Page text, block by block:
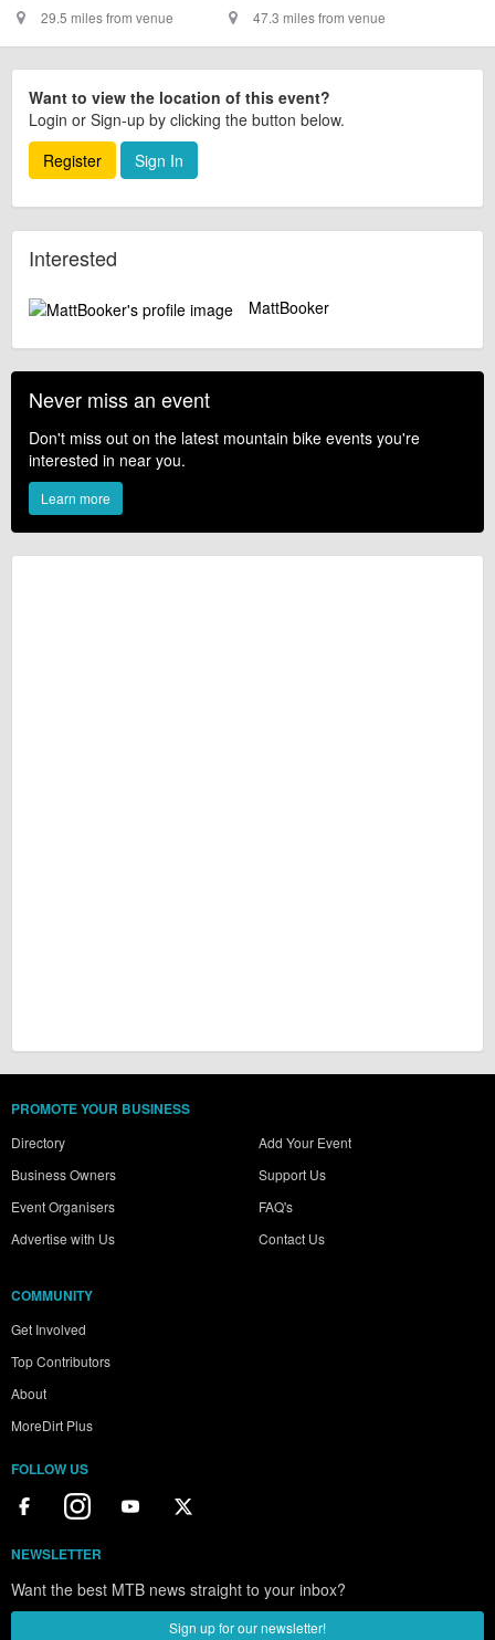
29.5 miles from venue 47.3 miles from venue
Want to view the location of this event?
Login or Sign-up by clicking the button below.
Register
Sign In
Interested
MattBooker
Never miss an event
Don't miss out on the latest mountain bike events you're
interested in near you.
Learn more
PROMOTE YOUR BUSINESS
Directory
Business Owners
Event Organisers
Advertise with Us
Add Your Event
Support Us
FAQ's
Contact Us
COMMUNITY
Get Involved
Top Contributors
About
MoreDirt Plus
FOLLOW US
NEWSLETTER
Want the best MTB news straight to your inbox?
Sign up for our newsletter!